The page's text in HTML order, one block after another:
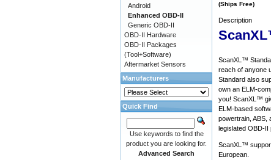
(Ships Free)
Description
ScanXL™
reach of anyone
Standard also
own an ELM-
you! ScanXL™
ELM-based
powertrain, ABS,
legislated OBD-II
ScanXL™
European.
Android
Enhanced OBD-II
Generic OBD-II
OBD-II Hardware
OBD-II Packages
(Tool+Software)
Aftermarket Sensors
Manufacturers
Quick Find
Use keywords to find the
product you are looking for.
Advanced Search